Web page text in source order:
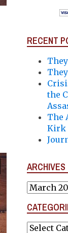
RECENT
the
The
Kirk
ARCHIVES
Archives